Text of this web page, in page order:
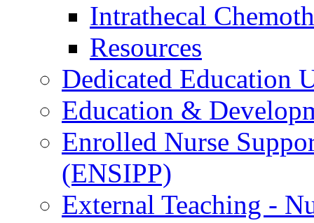
Intrathecal
Resources
Dedicated Education
Education &
Enrolled Nurse
(ENSIPP)
External Teaching -